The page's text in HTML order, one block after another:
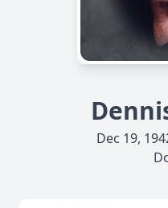
Dec 19,